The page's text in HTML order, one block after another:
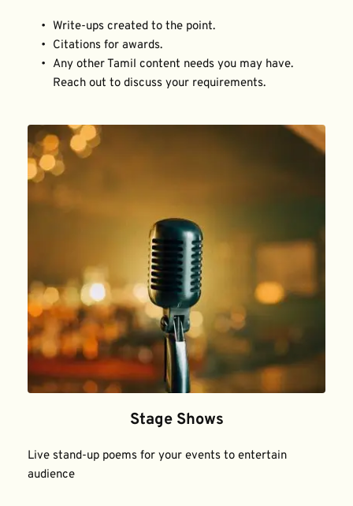
Write-ups created to the point.
Citations for awards.
Any other Tamil content needs you may have.
Reach out to discuss your requirements.
Stage Shows
Live stand-up poems for your events to entertain
audience